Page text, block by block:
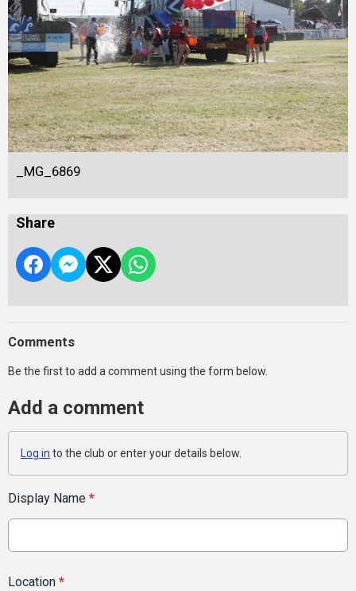
_MG_6869
Share
Comments
Be the first to add a comment using the form below.
Add a comment
Log in to the club or enter your details below.
Display Name *
Location *